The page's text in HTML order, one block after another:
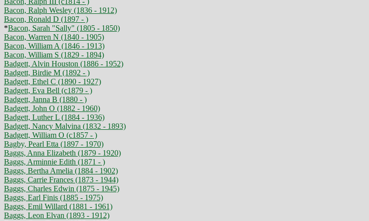
Bacon, Ralph Wesley (1836 - 1912)
Bacon, Ronald D (1897 - )
*Bacon, Sarah "Sally" (1805 - 1850)
Bacon, Warren N (1840 - 1905)
Bacon, William A (1846 - 1913)
Bacon, William S (1829 - 1894)
Badgett, Alvin Houston (1886 - 1952)
Badgett, Birdie M (1892 - )
Badgett, Ethel C (1890 - 1927)
Badgett, Eva Bell (c1879 - )
Badgett, Janna B (1880 - )
Badgett, John O (1882 - 1960)
Badgett, Luther L (1884 - 1936)
Badgett, Nancy Malvina (1832 - 1893)
Badgett, William O (c1857 - )
Bagby, Pearl Etta (1897 - 1970)
Baggs, Anna Elizabeth (1879 - 1920)
Baggs, Arminnie Edith (1871 - )
Baggs, Bertha Amelia (1884 - 1902)
Baggs, Carrie Frances (1873 - 1944)
Baggs, Charles Edwin (1875 - 1945)
Baggs, Earl Finis (1885 - 1975)
Baggs, Emil Willard (1881 - 1961)
Baggs, Leon Elvan (1893 - 1912)